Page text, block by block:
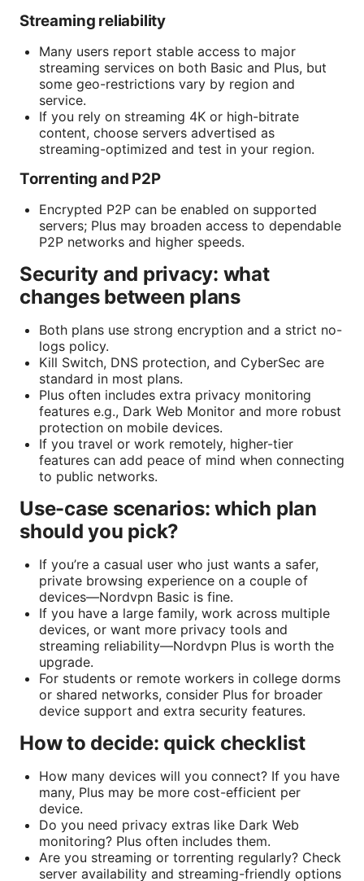
Streaming reliability
Many users report stable access to major
streaming services on both Basic and Plus, but
some geo-restrictions vary by region and
service.
If you rely on streaming 4K or high-bitrate
content, choose servers advertised as
streaming-optimized and test in your region.
Torrenting and P2P
Encrypted P2P can be enabled on supported
servers; Plus may broaden access to dependable
P2P networks and higher speeds.
Security and privacy: what
changes between plans
Both plans use strong encryption and a strict no-
logs policy.
Kill Switch, DNS protection, and CyberSec are
standard in most plans.
Plus often includes extra privacy monitoring
features e.g., Dark Web Monitor and more robust
protection on mobile devices.
If you travel or work remotely, higher-tier
features can add peace of mind when connecting
to public networks.
Use-case scenarios: which plan
should you pick?
If you’re a casual user who just wants a safer,
private browsing experience on a couple of
devices—Nordvpn Basic is fine.
If you have a large family, work across multiple
devices, or want more privacy tools and
streaming reliability—Nordvpn Plus is worth the
upgrade.
For students or remote workers in college dorms
or shared networks, consider Plus for broader
device support and extra security features.
How to decide: quick checklist
How many devices will you connect? If you have
many, Plus may be more cost-efficient per
device.
Do you need privacy extras like Dark Web
monitoring? Plus often includes them.
Are you streaming or torrenting regularly? Check
server availability and streaming-friendly options